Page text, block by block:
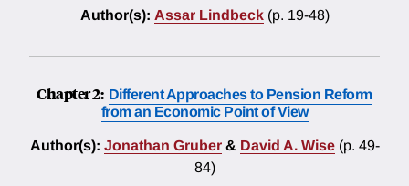
Author(s): Assar Lindbeck (p. 19-48)
Chapter 2: Different Approaches to Pension Reform
from an Economic Point of View
Author(s): Jonathan Gruber & David A. Wise (p. 49-
84)